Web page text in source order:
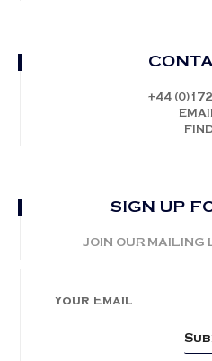
+44
SIGN UP
JOIN OUR MAILING